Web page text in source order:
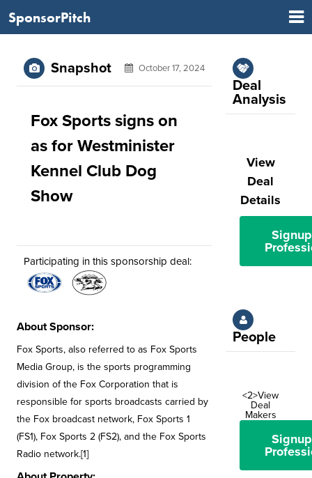
SponsorPitch
Snapshot October 17, 2024
Fox Sports signs on
as for Westminister
Kennel Club Dog
Show
Participating in this sponsorship deal:
About Sponsor:
Fox Sports, also referred to as Fox Sports
Media Group, is the sports programming
division of the Fox Corporation that is
responsible for sports broadcasts carried by
the Fox broadcast network, Fox Sports 1
(FS1), Fox Sports 2 (FS2), and the Fox Sports
Radio network.[1]
Deal
Analysis
View
Deal
Details
People
<2>View
Deal
Makers